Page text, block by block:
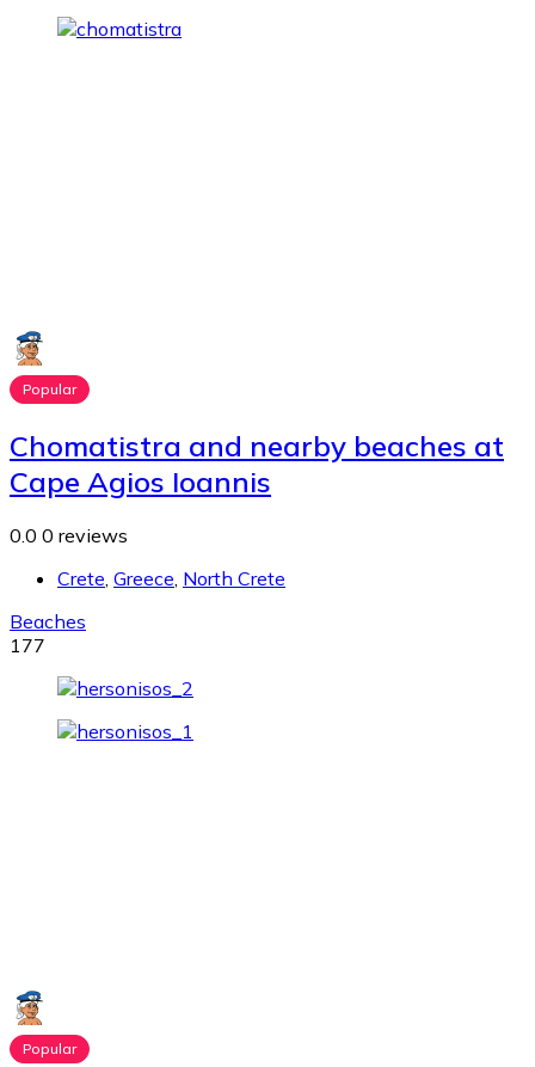
Popular
Chomatistra and nearby beaches at
Cape Agios Ioannis
0.0 0 reviews
Crete Greece North Crete
Beaches
177
Popular